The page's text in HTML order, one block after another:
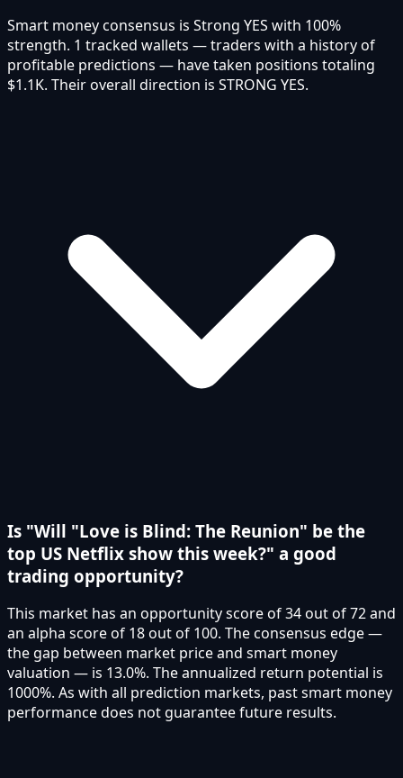
Smart money consensus is Strong YES with 100%
strength. 1 tracked wallets — traders with a history of
profitable predictions — have taken positions totaling
$1.1K. Their overall direction is STRONG YES.
Is "Will "Love is Blind: The Reunion" be the
top US Netflix show this week?" a good
trading opportunity?
This market has an opportunity score of 34 out of 72 and
an alpha score of 18 out of 100. The consensus edge —
the gap between market price and smart money
valuation — is 13.0%. The annualized return potential is
1000%. As with all prediction markets, past smart money
performance does not guarantee future results.